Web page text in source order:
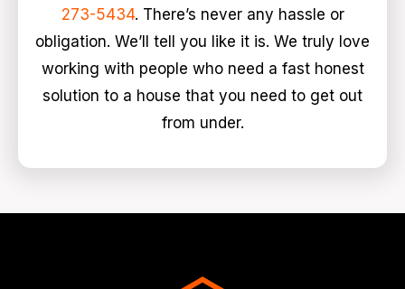
273-5434. There’s never any hassle or
obligation. We’ll tell you like it is. We truly love
working with people who need a fast honest
solution to a house that you need to get out
from under.